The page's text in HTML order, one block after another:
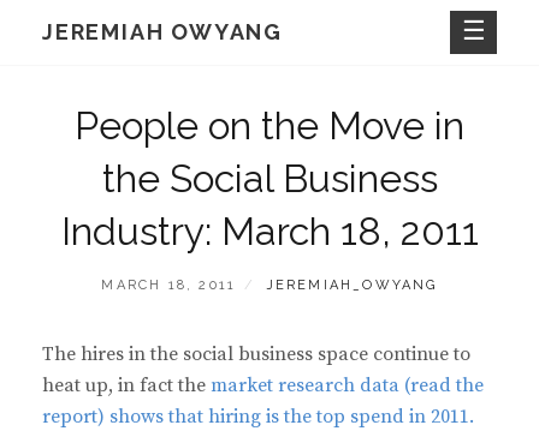
JEREMIAH OWYANG
People on the Move in
the Social Business
Industry: March 18, 2011
POSTED
MARCH 18, 2011 BY
JEREMIAH_OWYANG
The hires in the social business space continue to
heat up, in fact the market research data (read the
report) shows that hiring is the top spend in 2011.